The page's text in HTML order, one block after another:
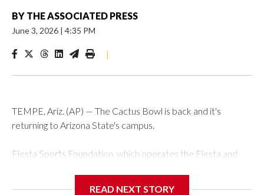
BY THE ASSOCIATED PRESS
June 3, 2026 | 4:35 PM
|
TEMPE, Ariz. (AP) — The Cactus Bowl is back and it's
returning to Arizona State's campus.
Fiesta Sports Foundation, which operates the Fiesta and
READ NEXT STORY